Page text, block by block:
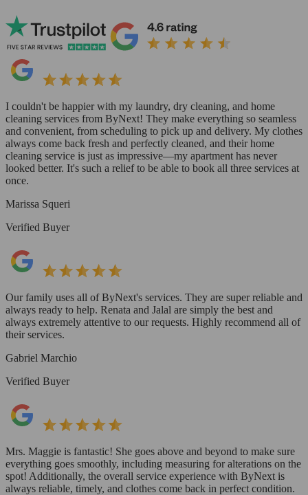
I couldn't be happier with my laundry, dry cleaning, and home
cleaning services from ByNext! They make everything so seamless
and convenient, from scheduling to pick up and delivery. My clothes
always come back fresh and perfectly cleaned, and their home
cleaning service is just as impressive—my apartment has never
looked better. It's such a relief to be able to book all three services at
once.
Marissa Squeri
Verified Buyer
Our family uses all of ByNext's services. They are super reliable and
always ready to help. Renata and Jalal are simply the best and
always extremely attentive to our requests. Highly recommend all of
their services.
Gabriel Marchio
Verified Buyer
Mrs. Maggie is fantastic! She goes above and beyond to make sure
everything goes smoothly, including measuring for alterations on the
spot! Additionally, the overall service experience with ByNext is
always reliable, timely, and clothes come back in perfect condition.